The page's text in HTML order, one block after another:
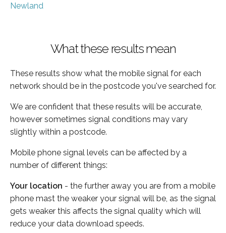
Newland
What these results mean
These results show what the mobile signal for each
network should be in the postcode you've searched for.
We are confident that these results will be accurate,
however sometimes signal conditions may vary
slightly within a postcode.
Mobile phone signal levels can be affected by a
number of different things:
Your location - the further away you are from a mobile
phone mast the weaker your signal will be, as the signal
gets weaker this affects the signal quality which will
reduce your data download speeds.